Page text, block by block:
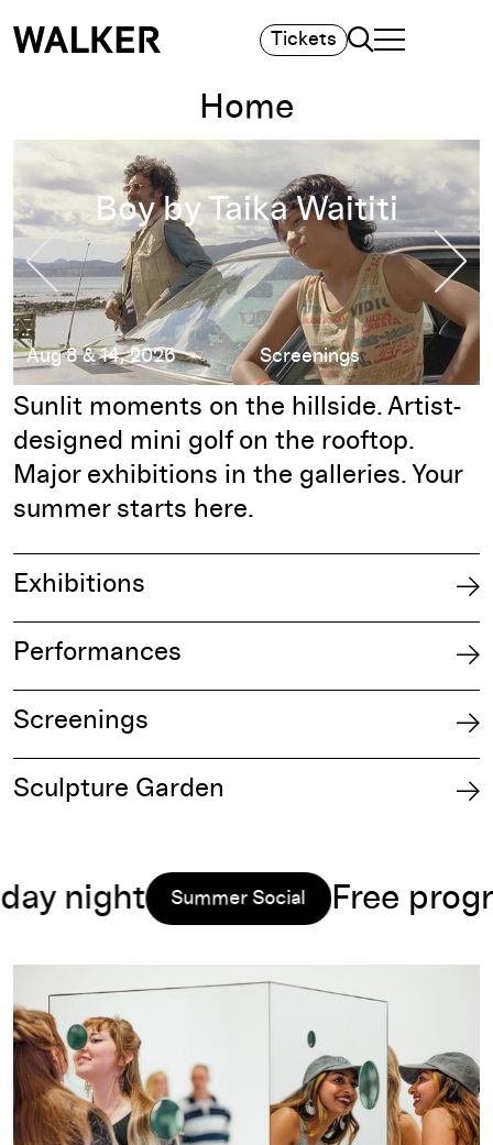
Tickets Search
TOGGLE
MAIN MENU
Home
Pause
Previous Slide
Sound for Silents 2026: Film + Music on the Walker Hillside
Sound for Silents
2026: Film + Music
on the Walker
Hillside
Thu, Aug 20, 2026 Free Events
Sunlit moments on the hillside. Artist-
designed mini golf on the rooftop.
Major exhibitions in the galleries. Your
summer starts here.​
Exhibitions
Performances
Screenings
Sculpture Garden
night Summer Social Free